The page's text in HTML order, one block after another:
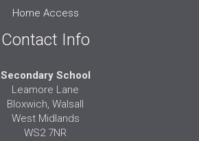
Home Access
Contact Info
Secondary School
Leamore Lane
Bloxwich, Walsall
West Midlands
WS2 7NR